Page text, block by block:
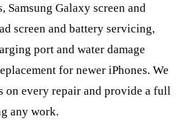
Samsung Galaxy screen and
screen and battery servicing,
port and water damage
for newer iPhones. We
on every repair and provide a full
any work.